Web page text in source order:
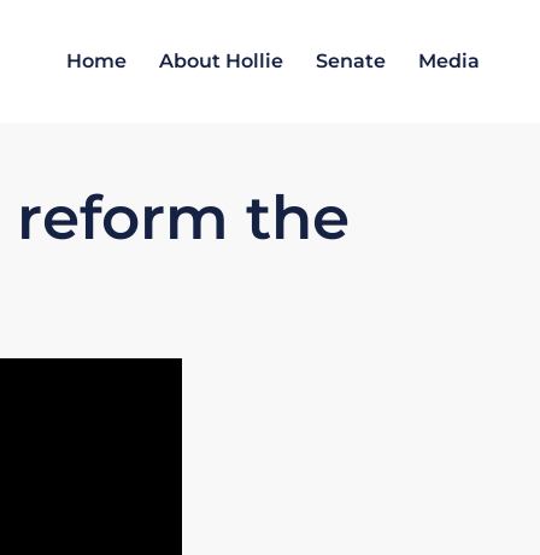
Home About Hollie Senate Media
reform the